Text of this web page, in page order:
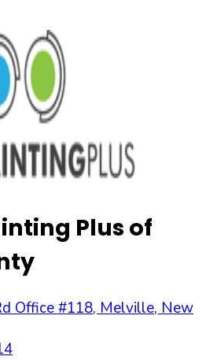
Plus of
Office #118, Melville, New